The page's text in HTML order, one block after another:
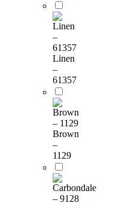
Linen
–
61357
Brown
–
1129